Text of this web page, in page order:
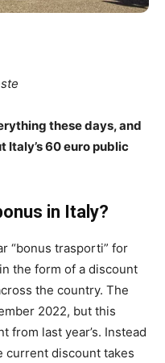
these days, and
Italy’s 60 euro public
in Italy?
“bonus trasporti” for
the form of a discount
the country. The
2022, but this
from last year’s. Instead
current discount takes